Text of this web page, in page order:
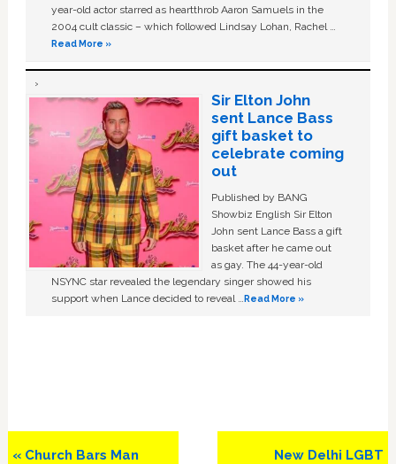
year-old actor starred as heartthrob Aaron Samuels in the
2004 cult classic – which followed Lindsay Lohan, Rachel …
Read More »
Sir Elton John
sent Lance Bass
gift basket to
celebrate coming
out
Published by BANG
Showbiz English Sir Elton
John sent Lance Bass a gift
basket after he came out
as gay. The 44-year-old
NSYNC star revealed the legendary singer showed his
support when Lance decided to reveal …Read More »
Previous
« Church Bars Man
Next
New Delhi LGBT